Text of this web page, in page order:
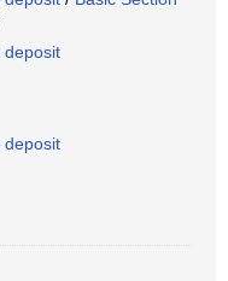
deposit
deposit